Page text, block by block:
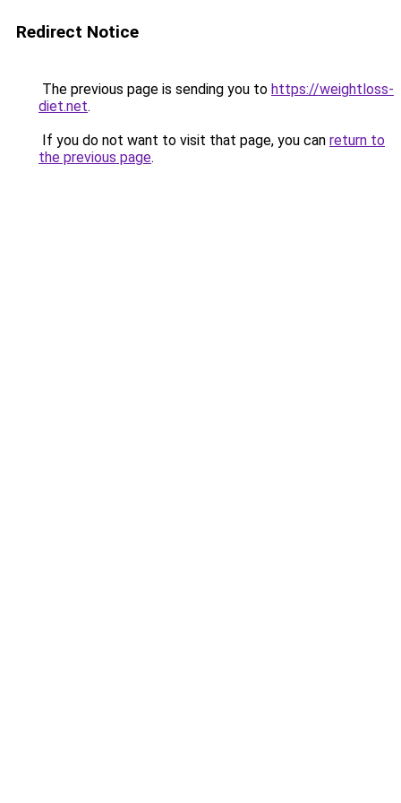
Redirect Notice
The previous page is sending you to https://weightloss-
diet.net.
If you do not want to visit that page, you can return to
the previous page.